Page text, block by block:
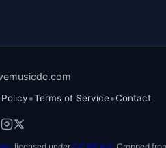
•Terms of Service•Contact